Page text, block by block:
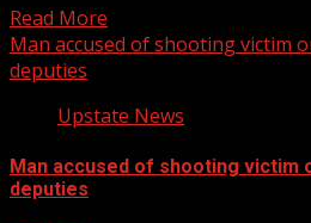
Read More
Man accused of shooting victim
deputies
Upstate News
Man accused of shooting victim
deputies